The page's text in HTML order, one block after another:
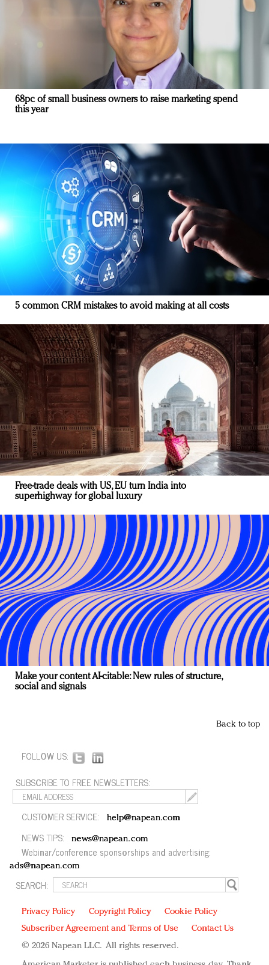
68pc of small business owners to raise marketing spend
this year
5 common CRM mistakes to avoid making at all costs
Free-trade deals with US, EU turn India into
superhighway for global luxury
Make your content AI-citable: New rules of structure,
social and signals
Back to top
FOLLOW US:
SUBSCRIBE TO FREE NEWSLETTERS:
CUSTOMER SERVICE: help@napean.com
NEWS TIPS: news@napean.com
Webinar/conference sponsorships and advertising:
ads@napean.com
SEARCH:
Privacy Policy Copyright Policy
Cookie Policy
Subscriber Agreement and Terms of Use
Contact Us
© 2026 Napean LLC. All rights reserved.